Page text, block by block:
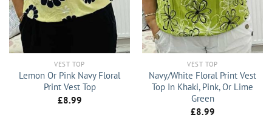
VEST TOP
Lemon Or Pink Navy Floral
Print Vest Top
£8.99
VEST TOP
Navy/White Floral Print Vest
Top In Khaki, Pink, Or Lime
Green
£8.99